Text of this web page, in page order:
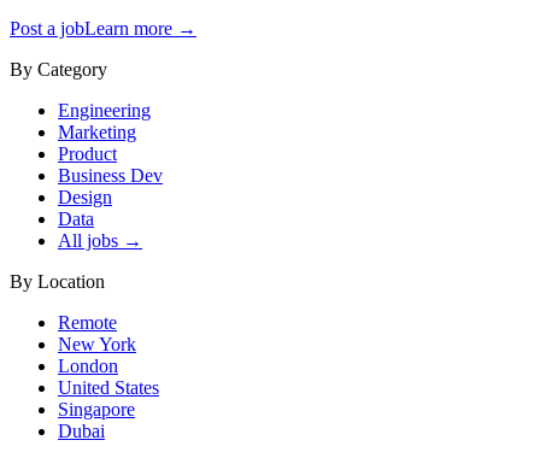
Post a jobLearn more →
By Category
Engineering
Marketing
Product
Business Dev
Design
Data
All jobs →
By Location
Remote
New York
London
United States
Singapore
Dubai